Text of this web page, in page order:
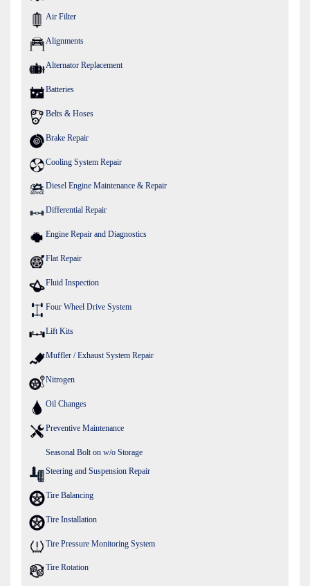
Air Filter
Alignments
Alternator Replacement
Batteries
Belts & Hoses
Brake Repair
Cooling System Repair
Diesel Engine Maintenance & Repair
Differential Repair
Engine Repair and Diagnostics
Flat Repair
Fluid Inspection
Four Wheel Drive System
Lift Kits
Muffler / Exhaust System Repair
Nitrogen
Oil Changes
Preventive Maintenance
Seasonal Bolt on w/o Storage
Steering and Suspension Repair
Tire Balancing
Tire Installation
Tire Pressure Monitoring System
Tire Rotation